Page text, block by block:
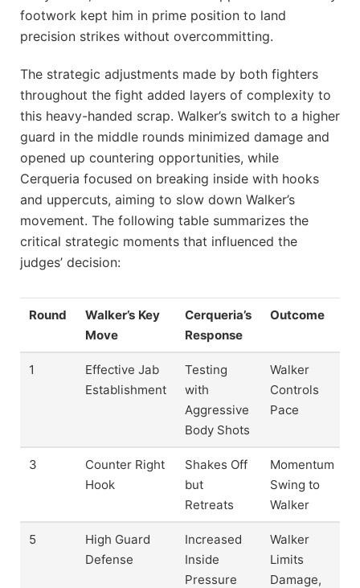
footwork kept him in prime position to land
precision strikes without overcommitting.
The strategic adjustments made by both fighters
throughout the fight added layers of complexity to
this heavy-handed scrap. Walker’s switch to a higher
guard in the middle rounds minimized damage and
opened up countering opportunities, while
Cerqueria focused on breaking inside with hooks
and uppercuts, aiming to slow down Walker’s
movement. The following table summarizes the
critical strategic moments that influenced the
judges’ decision:
Round
Walker’s Key
Move
Cerqueria’s
Response
Outcome
1
Effective Jab
Establishment
Testing
with
Aggressive
Body Shots
Walker
Controls
Pace
3
Counter Right
Hook
Shakes Off
but
Retreats
Momentum
Swing to
Walker
5
High Guard
Defense
Increased
Inside
Pressure
Walker
Limits
Damage,